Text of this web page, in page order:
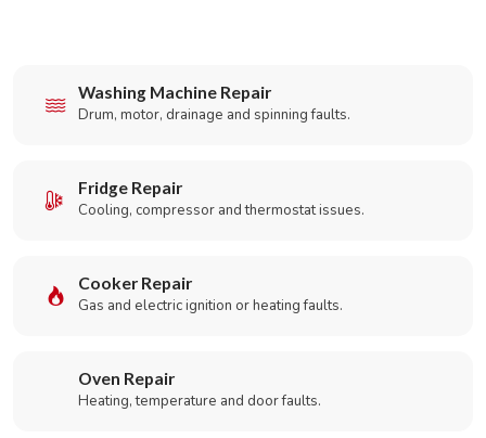
Washing Machine Repair
Drum, motor, drainage and spinning faults.
Fridge Repair
Cooling, compressor and thermostat issues.
Cooker Repair
Gas and electric ignition or heating faults.
Oven Repair
Heating, temperature and door faults.